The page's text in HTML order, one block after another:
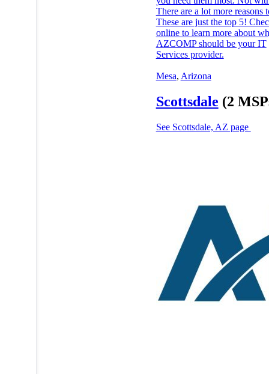
There are a lot more reasons
These are just the top 5!
online to learn more about
AZCOMP should be your IT
Services provider.
Mesa, Arizona
Scottsdale (2
See Scottsdale, AZ page